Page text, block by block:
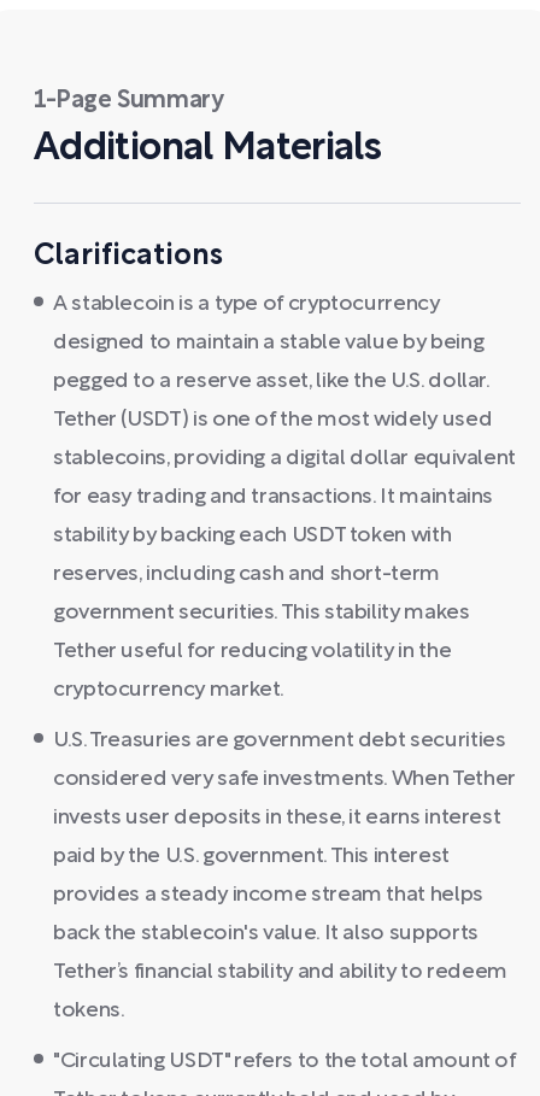
1-Page Summary
Additional Materials
Clarifications
A stablecoin is a type of cryptocurrency
designed to maintain a stable value by being
pegged to a reserve asset, like the U.S. dollar.
Tether (USDT) is one of the most widely used
stablecoins, providing a digital dollar equivalent
for easy trading and transactions. It maintains
stability by backing each USDT token with
reserves, including cash and short-term
government securities. This stability makes
Tether useful for reducing volatility in the
cryptocurrency market.
U.S. Treasuries are government debt securities
considered very safe investments. When Tether
invests user deposits in these, it earns interest
paid by the U.S. government. This interest
provides a steady income stream that helps
back the stablecoin's value. It also supports
Tether’s financial stability and ability to redeem
tokens.
"Circulating USDT" refers to the total amount of